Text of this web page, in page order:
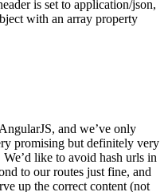
is set to application/json,
with an array property
and we’ve only
promising but definitely very
like to avoid hash urls in
to our routes just fine, and
up the correct content (not